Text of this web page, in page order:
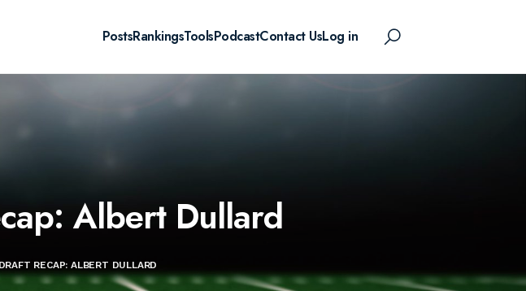
PostsRankingsToolsPodcastContact UsLog in
Albert Dullard
RECAP: ALBERT DULLARD